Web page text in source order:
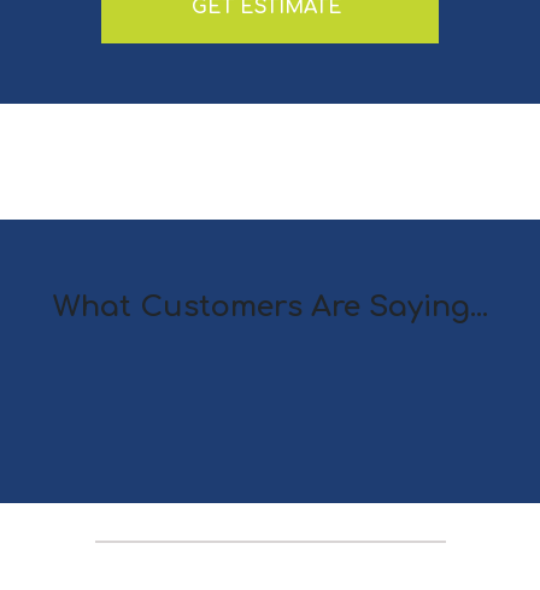
GET ESTIMATE
What Customers Are Saying...